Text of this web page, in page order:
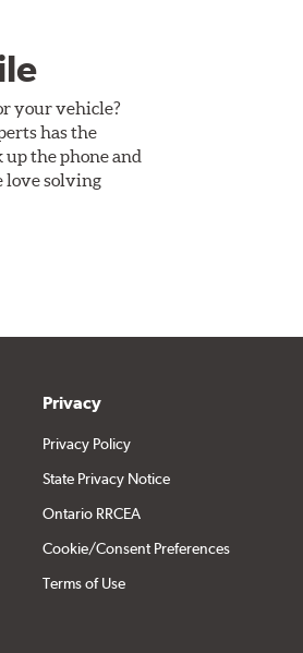
your vehicle?
has the
the phone and
love solving
Privacy
Privacy Policy
State Privacy Notice
Ontario RRCEA
Cookie/Consent Preferences
Terms of Use